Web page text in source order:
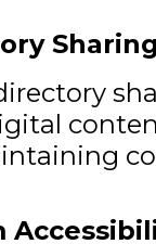
Sharing